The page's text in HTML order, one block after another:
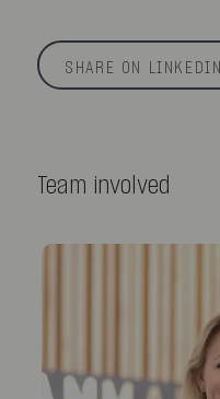
SHARE ON LINKEDIN
Team involved